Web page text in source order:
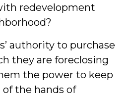
redevelopment
authority to purchase
they are foreclosing
the power to keep
the hands of